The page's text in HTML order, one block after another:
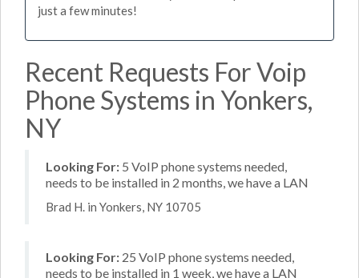
just a few minutes!
Recent Requests For Voip
Phone Systems in Yonkers,
NY
Looking For: 5 VoIP phone systems needed,
needs to be installed in 2 months, we have a LAN
Brad H. in Yonkers, NY 10705
Looking For: 25 VoIP phone systems needed,
needs to be installed in 1 week, we have a LAN